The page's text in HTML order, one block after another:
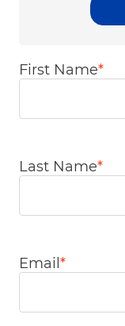
First Name*
Last Name*
Email*